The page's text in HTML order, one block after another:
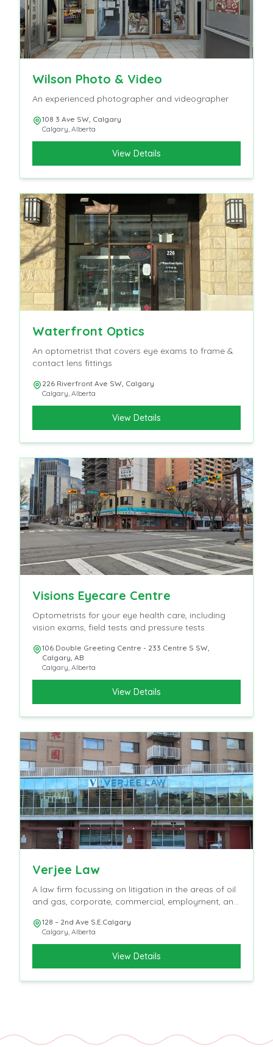
Wilson Photo & Video
An experienced photographer and videographer
108 3 Ave SW, Calgary
Calgary, Alberta
View Details
Waterfront Optics
An optometrist that covers eye exams to frame &
contact lens fittings
226 Riverfront Ave SW, Calgary
Calgary, Alberta
View Details
Visions Eyecare Centre
Optometrists for your eye health care, including
vision exams, field tests and pressure tests
106 Double Greeting Centre - 233 Centre S SW,
Calgary, AB
Calgary, Alberta
View Details
Verjee Law
A law firm focussing on litigation in the areas of oil
and gas, corporate, commercial, employment, and
128 – 2nd Ave S.E.Calgary
Calgary, Alberta
View Details